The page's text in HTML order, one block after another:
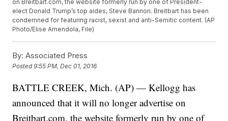
on Breitbart.com, the website formerly run by one of President-
elect Donald Trump’s top aides, Steve Bannon. Breitbart has been
condemned for featuring racist, sexist and anti-Semitic content. (AP
Photo/Elise Amendola, File)
By: Associated Press
Posted9:55 PM, Dec 01, 2016
BATTLE CREEK, Mich. (AP) — Kellogg has
announced that it will no longer advertise on
Breitbart.com, the website formerly run by one of